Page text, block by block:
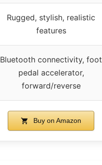
Rugged, stylish, realistic
features
Bluetooth connectivity, foot
pedal accelerator,
forward/reverse
Buy on Amazon